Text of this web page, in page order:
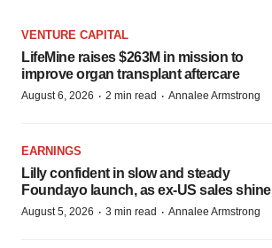
VENTURE CAPITAL
LifeMine raises $263M in mission to
improve organ transplant aftercare
August 6, 2026 · 2 min read · Annalee Armstrong
EARNINGS
Lilly confident in slow and steady
Foundayo launch, as ex-US sales shine
August 5, 2026 · 3 min read · Annalee Armstrong